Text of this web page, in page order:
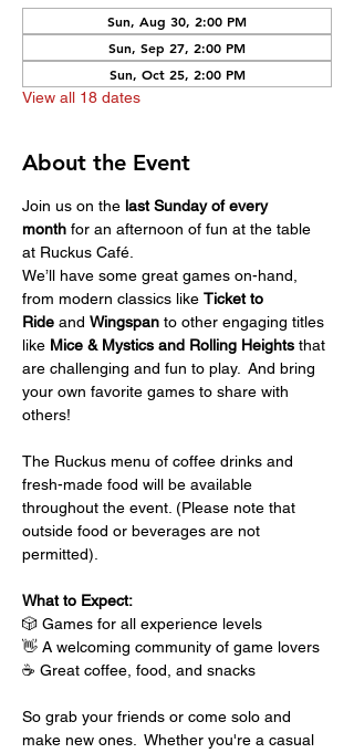
Sun, Aug 30, 2:00 PM
Sun, Sep 27, 2:00 PM
Sun, Oct 25, 2:00 PM
View all 18 dates
About the Event
Join us on the last Sunday of every
month for an afternoon of fun at the table
at Ruckus Café.
We’ll have some great games on-hand,
from modern classics like Ticket to
Ride and Wingspan to other engaging titles
like Mice & Mystics and Rolling Heights that
are challenging and fun to play.  And bring
your own favorite games to share with
others!
The Ruckus menu of coffee drinks and
fresh-made food will be available
throughout the event. (Please note that
outside food or beverages are not
permitted).
What to Expect:
🎲 Games for all experience levels
👋 A welcoming community of game lovers
☕ Great coffee, food, and snacks
So grab your friends or come solo and
make new ones.  Whether you're a casual